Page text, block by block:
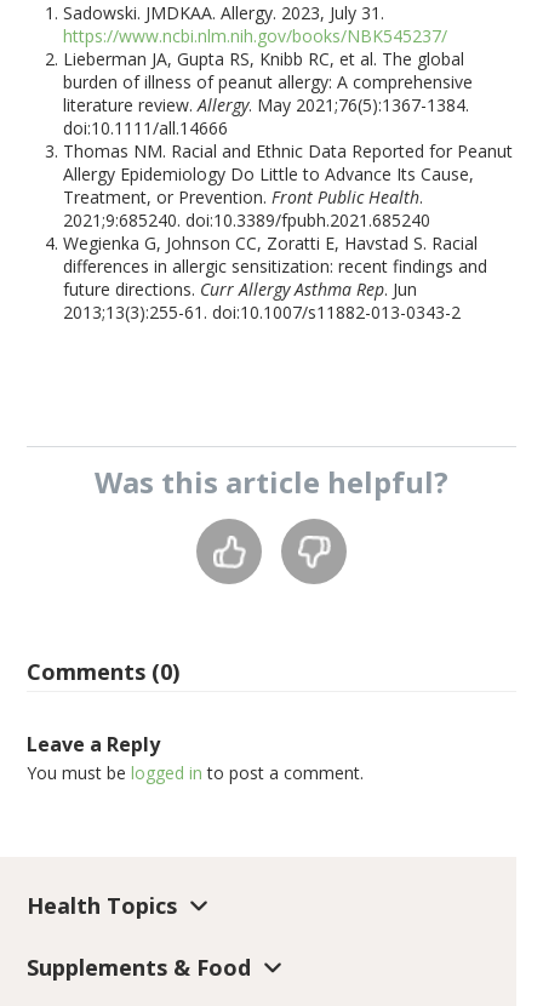
Sadowski. JMDKAA. Allergy. 2023, July 31.
https://www.ncbi.nlm.nih.gov/books/NBK545237/
Lieberman JA, Gupta RS, Knibb RC, et al. The global
burden of illness of peanut allergy: A comprehensive
literature review.Allergy. May 2021;76(5):1367-1384.
doi:10.1111/all.14666
Thomas NM. Racial and Ethnic Data Reported for Peanut
Allergy Epidemiology Do Little to Advance Its Cause,
Treatment, or Prevention.Front Public Health.
2021;9:685240. doi:10.3389/fpubh.2021.685240
Wegienka G, Johnson CC, Zoratti E, Havstad S. Racial
differences in allergic sensitization: recent findings and
future directions. Curr Allergy Asthma Rep. Jun
2013;13(3):255-61. doi:10.1007/s11882-013-0343-2
Was this article helpful?
Comments (0)
Leave a Reply
You must belogged in to post a comment.
Health Topics
Supplements & Food